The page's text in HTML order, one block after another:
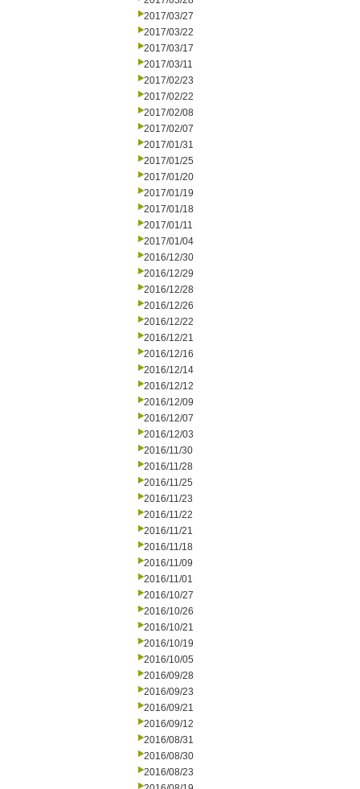
2017/03/27
2017/03/22
2017/03/17
2017/03/11
2017/02/23
2017/02/22
2017/02/08
2017/02/07
2017/01/31
2017/01/25
2017/01/20
2017/01/19
2017/01/18
2017/01/11
2017/01/04
2016/12/30
2016/12/29
2016/12/28
2016/12/26
2016/12/22
2016/12/21
2016/12/16
2016/12/14
2016/12/12
2016/12/09
2016/12/07
2016/12/03
2016/11/30
2016/11/28
2016/11/25
2016/11/23
2016/11/22
2016/11/21
2016/11/18
2016/11/09
2016/11/01
2016/10/27
2016/10/26
2016/10/21
2016/10/19
2016/10/05
2016/09/28
2016/09/23
2016/09/21
2016/09/12
2016/08/31
2016/08/30
2016/08/23